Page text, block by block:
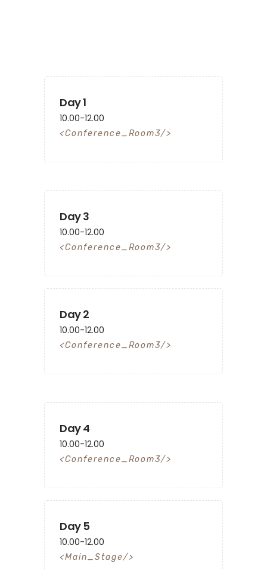
Day 1
10.00-12.00
Conference_Room3
Day 3
10.00-12.00
Conference_Room3
Day 2
10.00-12.00
Conference_Room3
Day 4
10.00-12.00
Conference_Room3
Day 5
10.00-12.00
Main_Stage